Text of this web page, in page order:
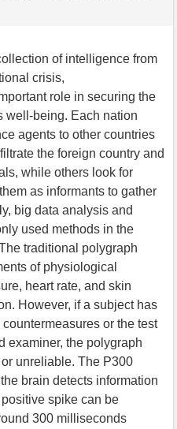
of intelligence from
crisis,
role in securing the
well-being. Each nation
agents to other countries
the foreign country and
while others look for
as informants to gather
big data analysis and
used methods in the
traditional polygraph
of physiological
heart rate, and skin
However, if a subject has
or the test
examiner, the polygraph
unreliable. The P300
brain detects information
spike can be
300 milliseconds